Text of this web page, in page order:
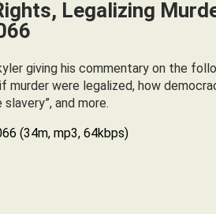
Legalizing
giving his commentary on the
murder were legalized, how
and more.
(34m, mp3, 64kbps)